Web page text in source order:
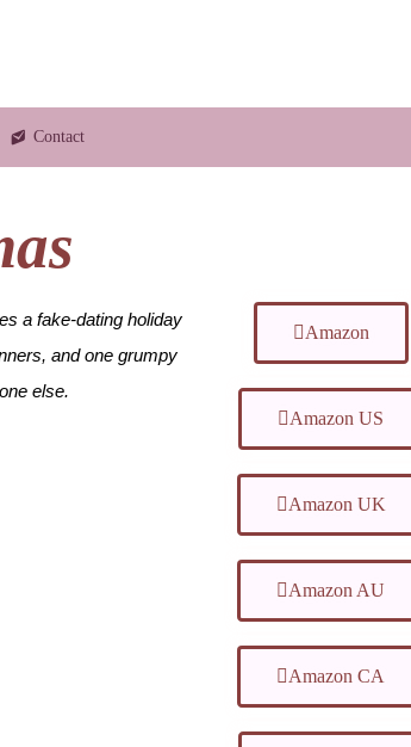
Contact
a fake-dating holiday
and one grumpy
else.
Amazon
Amazon US
Amazon UK
Amazon AU
Amazon CA